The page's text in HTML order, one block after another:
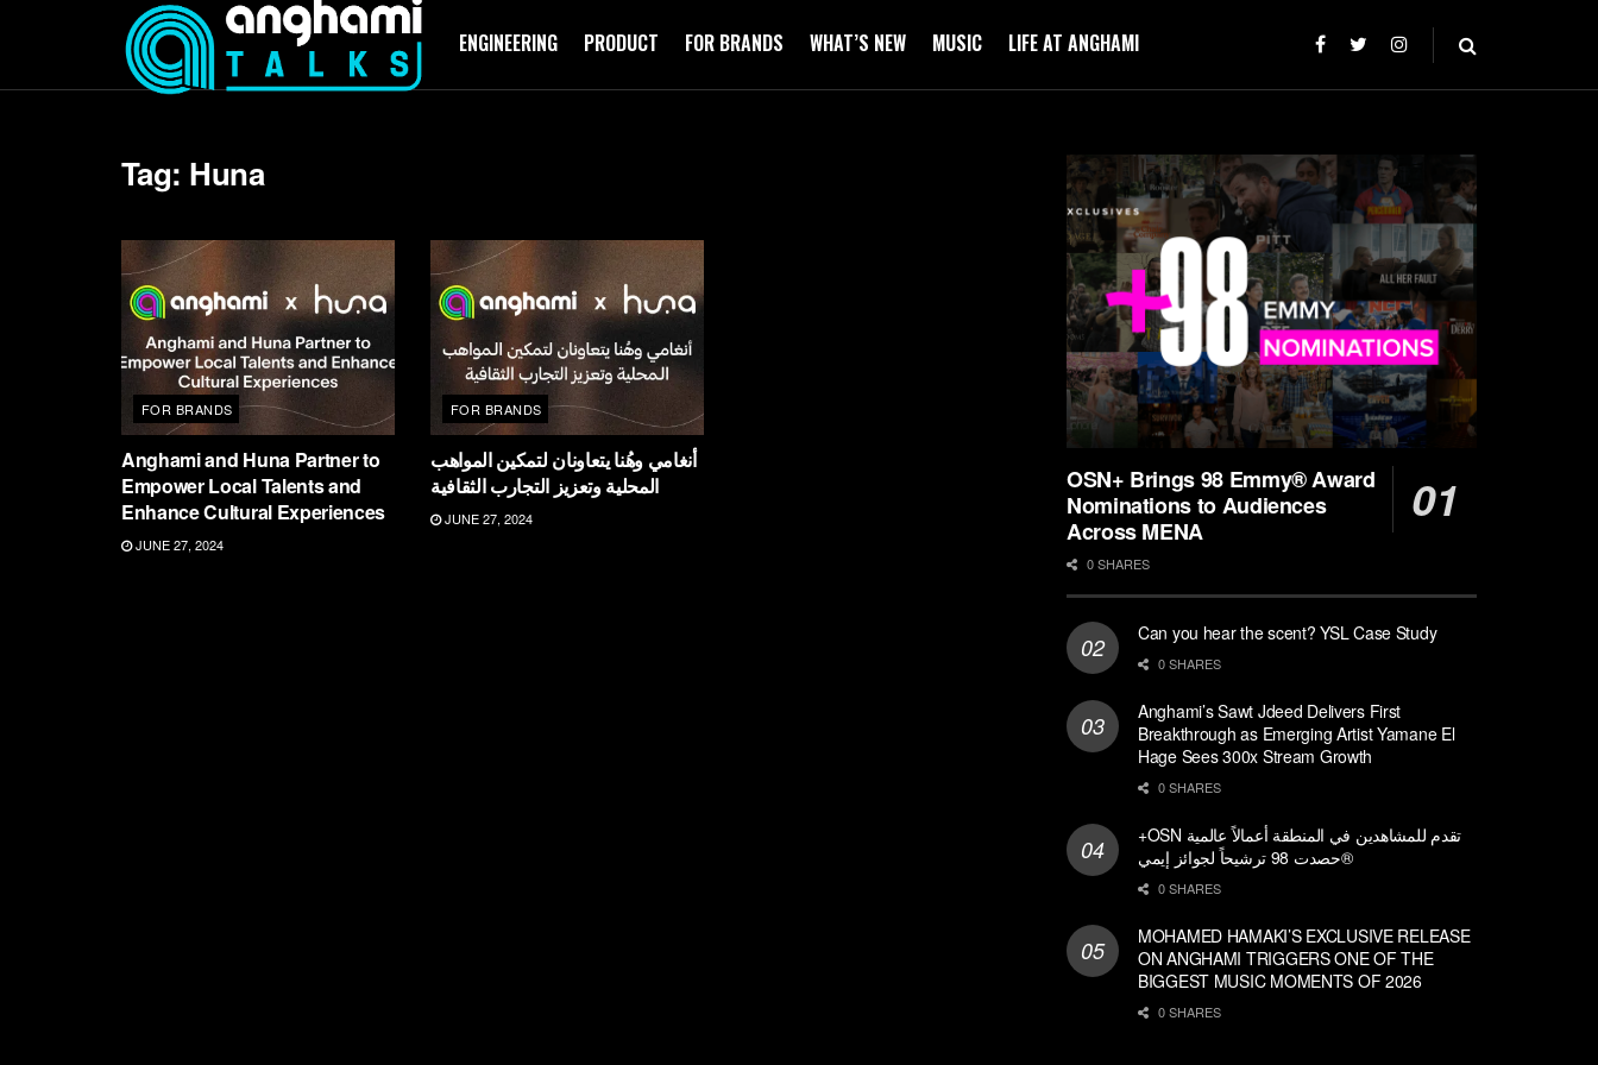
ENGINEERING PRODUCT FOR BRANDS WHAT’S NEW MUSIC LIFE AT ANGHAMI
Tag: Huna
FOR BRANDS
Anghami and Huna Partner to
Empower Local Talents and
Enhance Cultural Experiences
JUNE 27, 2024
FOR BRANDS
أنغامي وهُنا يتعاونان لتمكين المواهب
المحلية وتعزيز التجارب الثقافية
JUNE 27, 2024
OSN+ Brings 98 Emmy® Award
Nominations to Audiences
Across MENA
0 SHARES
Can you hear the scent? YSL Case Study
0 SHARES
Anghami’s Sawt Jdeed Delivers First
Breakthrough as Emerging Artist Yamane El
Hage Sees 300x Stream Growth
0 SHARES
+OSN تقدم للمشاهدين في المنطقة أعمالاً عالمية
حصدت 98 ترشيحاً لجوائز إيمي®
0 SHARES
MOHAMED HAMAKI’S EXCLUSIVE RELEASE
ON ANGHAMI TRIGGERS ONE OF THE
BIGGEST MUSIC MOMENTS OF 2026
0 SHARES